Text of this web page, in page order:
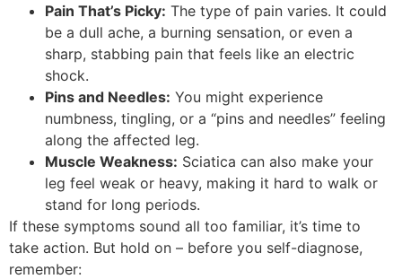
Pain That’s Picky: The type of pain varies. It could
be a dull ache, a burning sensation, or even a
sharp, stabbing pain that feels like an electric
shock.
Pins and Needles: You might experience
numbness, tingling, or a “pins and needles” feeling
along the affected leg.
Muscle Weakness: Sciatica can also make your
leg feel weak or heavy, making it hard to walk or
stand for long periods.
If these symptoms sound all too familiar, it’s time to
take action. But hold on – before you self-diagnose,
remember: